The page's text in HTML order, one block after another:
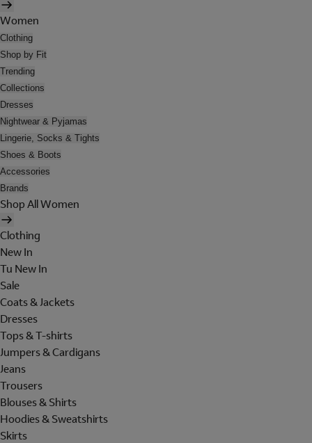
Women
Clothing
Shop by Fit
Trending
Collections
Dresses
Nightwear & Pyjamas
Lingerie, Socks & Tights
Shoes & Boots
Accessories
Brands
Shop All Women
Clothing
New In
Tu New In
Sale
Coats & Jackets
Dresses
Tops & T-shirts
Jumpers & Cardigans
Jeans
Trousers
Blouses & Shirts
Hoodies & Sweatshirts
Skirts